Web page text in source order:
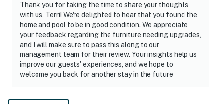
Thank you for taking the time to share your thoughts
with us, Terri! We're delighted to hear that you found the
home and pool to be in good condition. We appreciate
your feedback regarding the furniture needing upgrades,
and I will make sure to pass this along to our
management team for their review. Your insights help us
improve our guests' experiences, and we hope to
welcome you back for another stay in the future